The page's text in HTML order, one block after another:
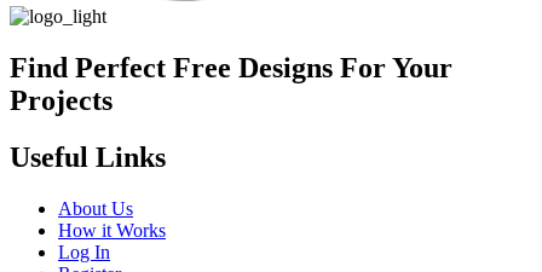
Find Perfect Free Designs For Your
Projects
Useful Links
About Us
How it Works
Log In